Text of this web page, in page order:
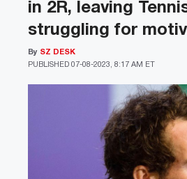
in 2R, leaving
struggling for
PUBLISHED 07-08-2023, 8:17 AM ET
By SZ DESK